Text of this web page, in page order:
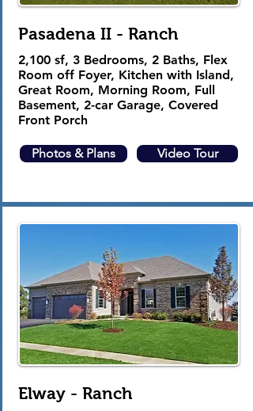
Pasadena II - Ranch
2,100 sf, 3 Bedrooms, 2 Baths, Flex
Room off Foyer, Kitchen with Island,
Great Room, Morning Room, Full
Basement, 2-car Garage, Covered
Front Porch
Photos & Plans Video Tour
Elway - Ranch